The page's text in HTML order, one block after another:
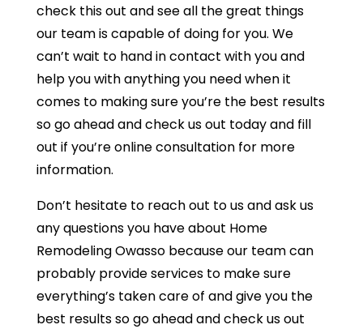
check this out and see all the great things
our team is capable of doing for you. We
can’t wait to hand in contact with you and
help you with anything you need when it
comes to making sure you’re the best results
so go ahead and check us out today and fill
out if you’re online consultation for more
information.
Don’t hesitate to reach out to us and ask us
any questions you have about Home
Remodeling Owasso because our team can
probably provide services to make sure
everything’s taken care of and give you the
best results so go ahead and check us out